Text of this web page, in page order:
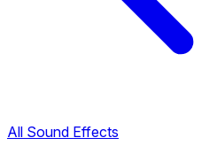
All Sound Effects